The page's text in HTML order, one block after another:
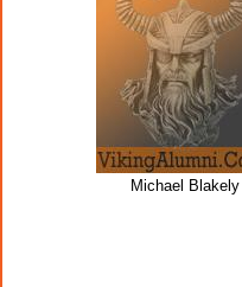
Michael Blakely